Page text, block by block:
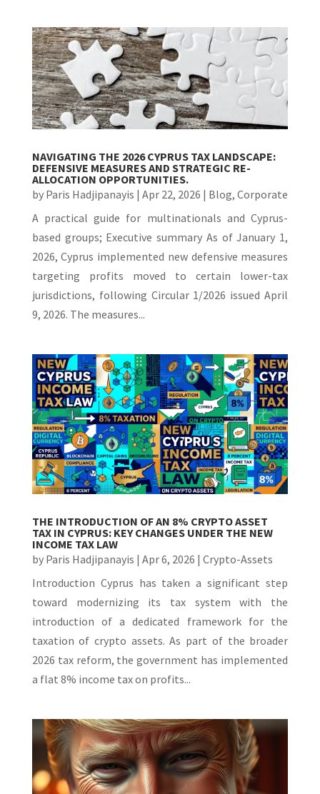
NAVIGATING THE 2026 CYPRUS TAX LANDSCAPE:
DEFENSIVE MEASURES AND STRATEGIC RE-
ALLOCATION OPPORTUNITIES.
by Paris Hadjipanayis | Apr 22, 2026 | Blog, Corporate
A practical guide for multinationals and Cyprus-
based groups; Executive summary As of January 1,
2026, Cyprus implemented new defensive measures
targeting profits moved to certain lower-tax
jurisdictions, following Circular 1/2026 issued April
9, 2026. The measures...
THE INTRODUCTION OF AN 8% CRYPTO ASSET
TAX IN CYPRUS: KEY CHANGES UNDER THE NEW
INCOME TAX LAW
by Paris Hadjipanayis | Apr 6, 2026 | Crypto-Assets
Introduction Cyprus has taken a significant step
toward modernizing its tax system with the
introduction of a dedicated framework for the
taxation of crypto assets. As part of the broader
2026 tax reform, the government has implemented
a flat 8% income tax on profits...